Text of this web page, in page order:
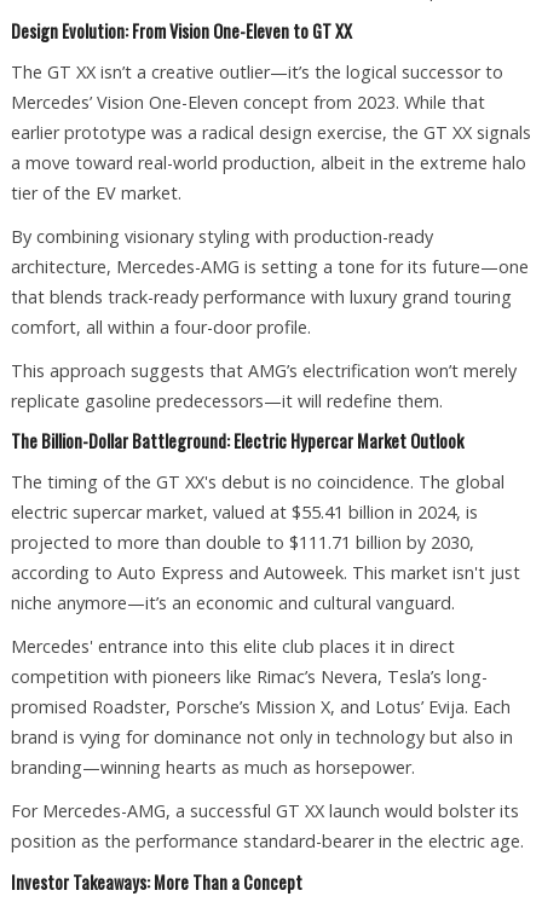
Design Evolution: From Vision One-Eleven to GT XX
The GT XX isn’t a creative outlier—it’s the logical successor to
Mercedes’ Vision One-Eleven concept from 2023. While that
earlier prototype was a radical design exercise, the GT XX signals
a move toward real-world production, albeit in the extreme halo
tier of the EV market.
By combining visionary styling with production-ready
architecture, Mercedes-AMG is setting a tone for its future—one
that blends track-ready performance with luxury grand touring
comfort, all within a four-door profile.
This approach suggests that AMG’s electrification won’t merely
replicate gasoline predecessors—it will redefine them.
The Billion-Dollar Battleground: Electric Hypercar Market Outlook
The timing of the GT XX's debut is no coincidence. The global
electric supercar market, valued at $55.41 billion in 2024, is
projected to more than double to $111.71 billion by 2030,
according to Auto Express and Autoweek. This market isn't just
niche anymore—it’s an economic and cultural vanguard.
Mercedes' entrance into this elite club places it in direct
competition with pioneers like Rimac’s Nevera, Tesla’s long-
promised Roadster, Porsche’s Mission X, and Lotus’ Evija. Each
brand is vying for dominance not only in technology but also in
branding—winning hearts as much as horsepower.
For Mercedes-AMG, a successful GT XX launch would bolster its
position as the performance standard-bearer in the electric age.
Investor Takeaways: More Than a Concept